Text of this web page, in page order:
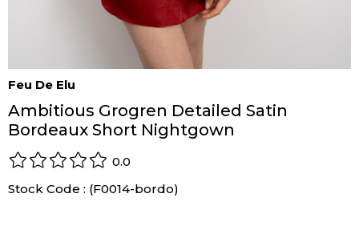
Feu De Elu
Ambitious Grogren Detailed Satin
Bordeaux Short Nightgown
0.0
Stock Code
(F0014-bordo)